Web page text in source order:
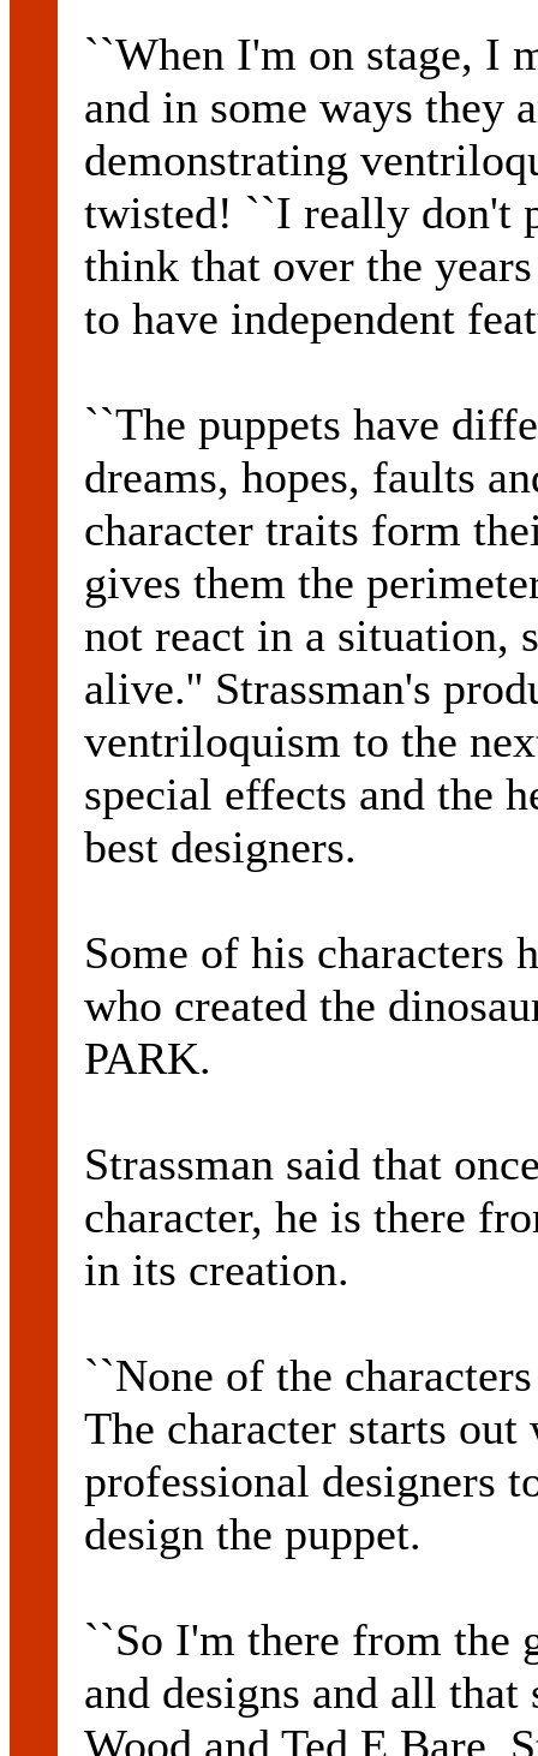
``When I'm on stage, I
and in some ways they
demonstrating
twisted! ``I really don't
think that over the
to have independent
``The puppets have
dreams, hopes, faults
character traits form
gives them the
not react in a situation,
alive.'' Strassman's
ventriloquism to the
special effects and the
best designers.
Some of his characters
who created the
PARK.
Strassman said that
character, he is there
in its creation.
``None of the
The character starts
professional designers
design the puppet.
``So I'm there from the
and designs and all
Wood and Ted E Bare,